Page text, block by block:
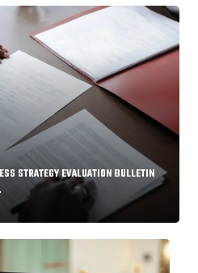
STRATEGY EVALUATION BULLETIN